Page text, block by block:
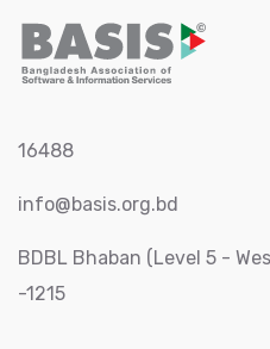
16488
info@basis.org.bd
BDBL Bhaban (Level 5 -
-1215